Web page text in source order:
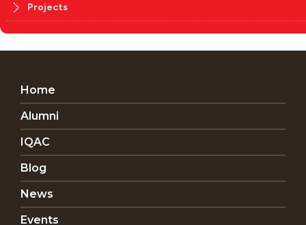
Projects
Home
Alumni
IQAC
Blog
News
Events